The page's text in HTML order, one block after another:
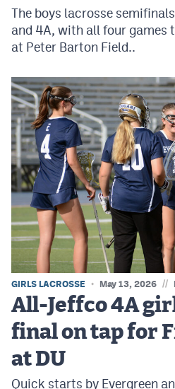
The boys lacrosse
and 4A, with all four games
at Peter Barton Field..
GIRLS LACROSSE May 13, 2026 //
All-Jeffco 4A
final on tap for
at DU
Quick starts by Evergreen